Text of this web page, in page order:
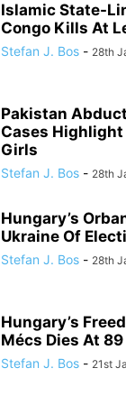
Islamic State-
Congo Kills At
Stefan J. Bos - 28th
Pakistan
Cases
Girls
Stefan J. Bos - 28th
Hungary’s
Ukraine Of
Stefan J. Bos - 28th
Hungary’s
Mécs Dies At 89
Stefan J. Bos - 21st